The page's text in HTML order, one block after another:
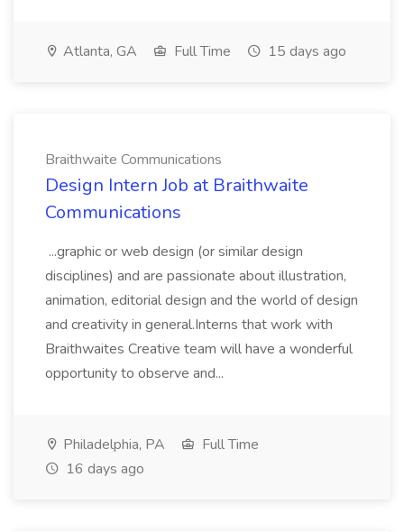
Atlanta, GA Full Time 15 days ago
Braithwaite Communications
Design Intern Job at Braithwaite
Communications
...graphic or web design (or similar design
disciplines) and are passionate about illustration,
animation, editorial design and the world of design
and creativity in general.Interns that work with
Braithwaites Creative team will have a wonderful
opportunity to observe and...
Philadelphia, PA
Full Time
16 days ago